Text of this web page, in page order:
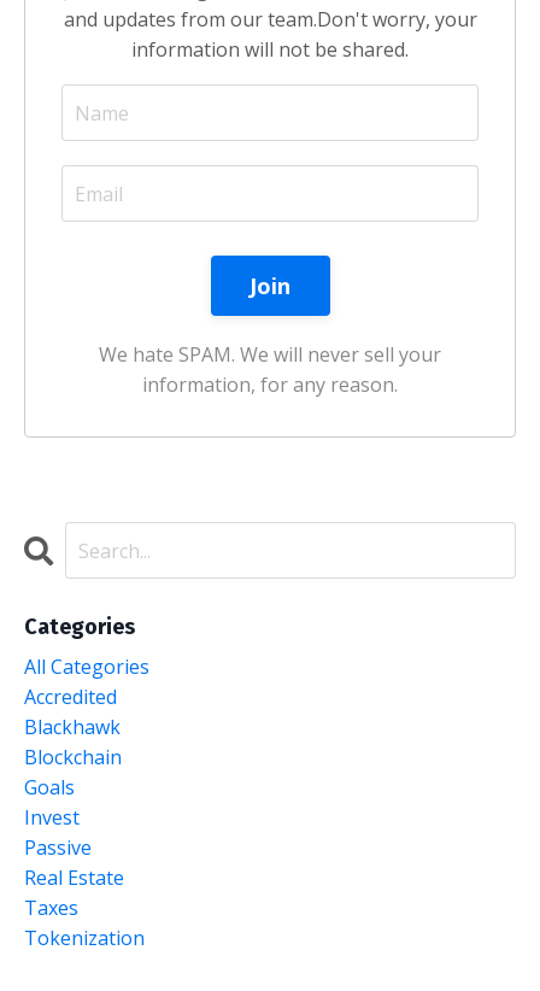
and updates from our team.Don't worry, your
information will not be shared.
We hate SPAM. We will never sell your
information, for any reason.
Categories
All Categories
Accredited
Blackhawk
Blockchain
Goals
Invest
Passive
Real Estate
Taxes
Tokenization